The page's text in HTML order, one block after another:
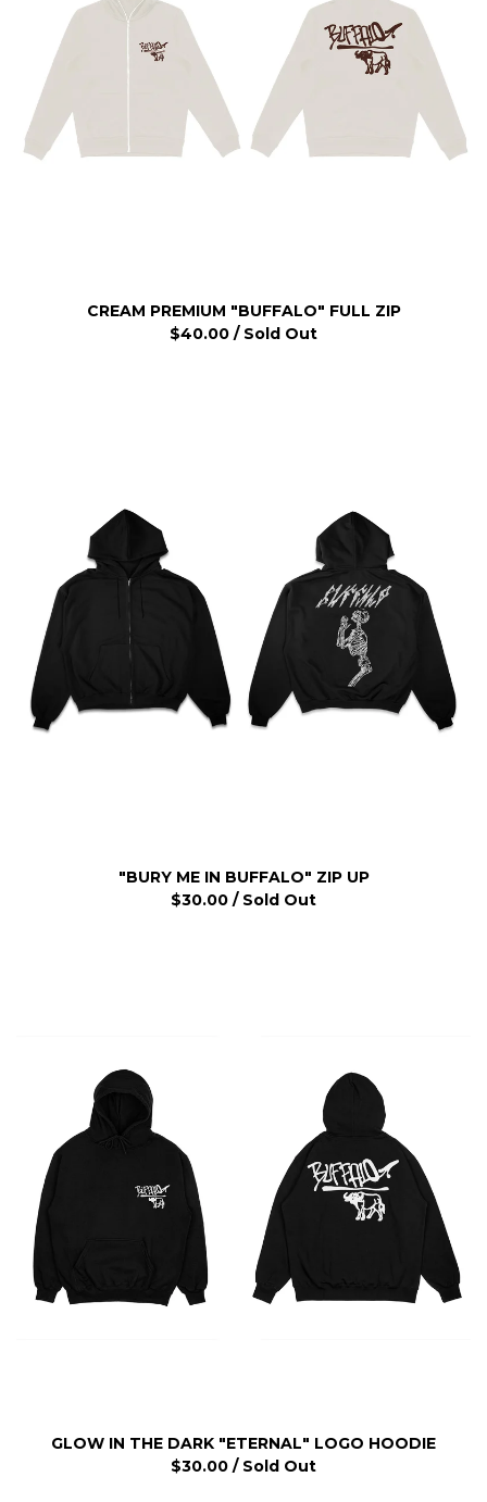
CREAM PREMIUM "BUFFALO" FULL ZIP
$40.00 / Sold Out
"BURY ME IN BUFFALO" ZIP UP
$30.00 / Sold Out
GLOW IN THE DARK "ETERNAL" LOGO HOODIE
$30.00 / Sold Out